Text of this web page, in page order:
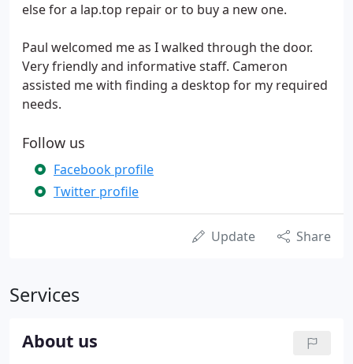
else for a lap.top repair or to buy a new one.
Paul welcomed me as I walked through the door.
Very friendly and informative staff. Cameron
assisted me with finding a desktop for my required
needs.
Follow us
Facebook profile
Twitter profile
Update Share
Services
About us